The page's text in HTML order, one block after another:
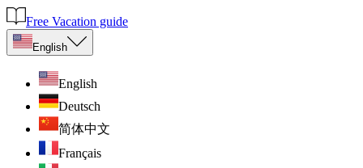
Free Vacation guide
English
English
Deutsch
简体中文
Français